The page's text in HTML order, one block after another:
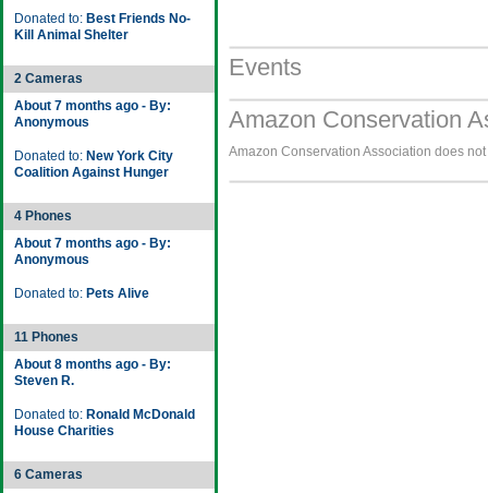
Donated to: Best Friends No-
Kill Animal Shelter
2 Cameras
About 7 months ago - By:
Anonymous
Donated to: New York City
Coalition Against Hunger
4 Phones
About 7 months ago - By:
Anonymous
Donated to: Pets Alive
11 Phones
About 8 months ago - By:
Steven R.
Donated to: Ronald McDonald
House Charities
6 Cameras
Events
Amazon Conservation
Amazon Conservation Association does